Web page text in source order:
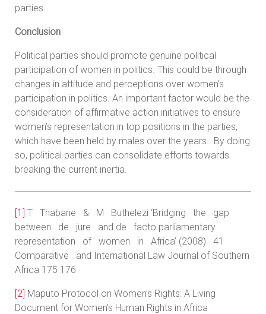
parties.
Conclusion
Political parties should promote genuine political
participation of women in politics. This could be through
changes in attitude and perceptions over women’s
participation in politics. An important factor would be the
consideration of affirmative action initiatives to ensure
women’s representation in top positions in the parties,
which have been held by males over the years. By doing
so, political parties can consolidate efforts towards
breaking the current inertia.
[1] T Thabane & M Buthelezi ‘Bridging the gap
between de jure and de facto parliamentary
representation of women in Africa’ (2008) 41
Comparative and International Law Journal of Southern
Africa 175 176
[2] Maputo Protocol on Women’s Rights: A Living
Document for Women’s Human Rights in Africa